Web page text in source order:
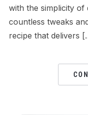
with the simplicity of
countless tweaks
recipe that delivers